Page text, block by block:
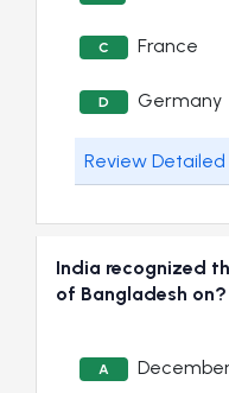
C France
D Germany
Review
India recognized
of Bangladesh on?
A December